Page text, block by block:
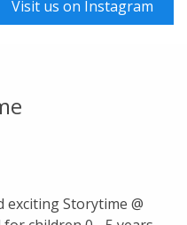
Visit us on Instagram
exciting Storytime @